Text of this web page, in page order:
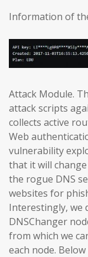
Information of
Attack Module.
attack scripts
collects active
Web
vulnerability
that it will
the rogue DNS
websites for
Interestingly, we
DNSChanger
from which we
each node.